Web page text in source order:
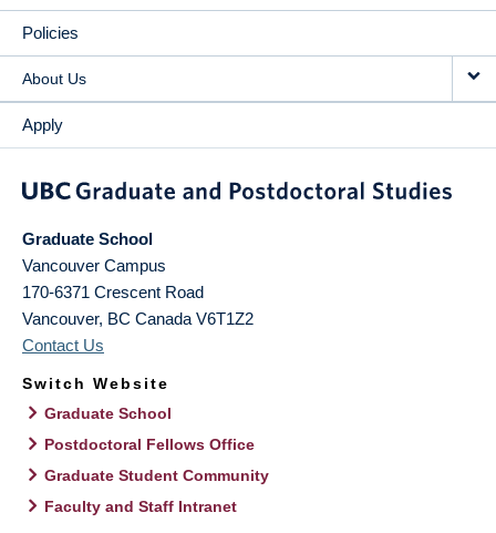
Policies
About Us
Apply
Graduate School
Vancouver Campus
170-6371 Crescent Road
Vancouver, BC Canada V6T1Z2
Contact Us
Switch Website
Graduate School
Postdoctoral Fellows Office
Graduate Student Community
Faculty and Staff Intranet